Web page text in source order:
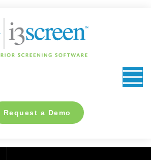
Request a Demo